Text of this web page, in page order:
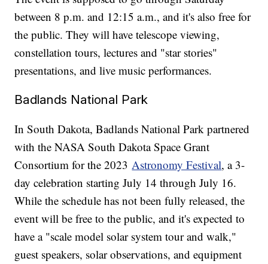
between 8 p.m. and 12:15 a.m., and it's also free for
the public. They will have telescope viewing,
constellation tours, lectures and "star stories"
presentations, and live music performances.
Badlands National Park
In South Dakota, Badlands National Park partnered
with the NASA South Dakota Space Grant
Consortium for the 2023Astronomy Festival, a 3-
day celebration starting July 14 through July 16.
While the schedule has not been fully released, the
event will be free to the public, and it's expected to
have a "scale model solar system tour and walk,"
guest speakers, solar observations, and equipment